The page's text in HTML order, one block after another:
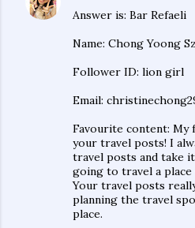
Answer is: Bar Refaeli
Name: Chong Yoong
Follower ID: lion girl
Email:
Favourite content:
your travel posts! I
travel posts and take
going to travel a
Your travel posts
planning the travel
place.